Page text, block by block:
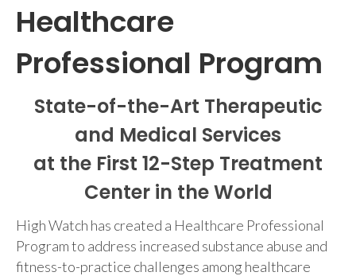
Healthcare
Professional Program
State-of-the-Art Therapeutic
and Medical Services
at the First 12-Step Treatment
Center in the World
High Watch has created a Healthcare Professional
Program to address increased substance abuse and
fitness-to-practice challenges among healthcare